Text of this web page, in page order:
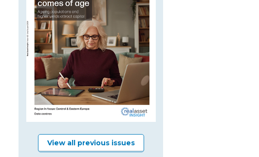
View all previous issues